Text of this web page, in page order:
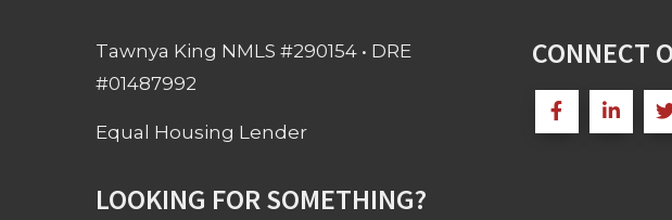
Tawnya King NMLS #290154 • DRE
#01487992
Equal Housing Lender
LOOKING FOR SOMETHING?
CONNECT